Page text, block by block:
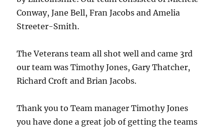
Conway, Jane Bell, Fran Jacobs and Amelia
Streeter-Smith.
The Veterans team all shot well and came 3rd
our team was Timothy Jones, Gary Thatcher,
Richard Croft and Brian Jacobs.
Thank you to Team manager Timothy Jones
you have done a great job of getting the teams